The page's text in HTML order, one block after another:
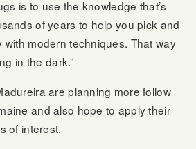
is to use the knowledge that’s
of years to help you pick and
modern techniques. That way
in the dark.”
are planning more follow
and also hope to apply their
of interest.